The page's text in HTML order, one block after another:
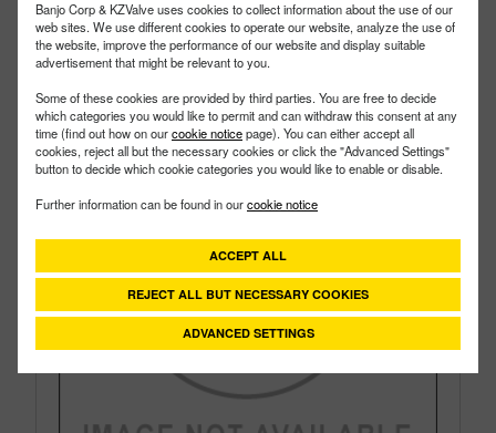
Banjo Corp & KZValve uses cookies to collect information about the use of our
web sites. We use different cookies to operate our website, analyze the use of
the website, improve the performance of our website and display suitable
advertisement that might be relevant to you.
Some of these cookies are provided by third parties. You are free to decide
which categories you would like to permit and can withdraw this consent at any
time (find out how on ourcookie noticepage). You can either accept all
cookies, reject all but the necessary cookies or click the "Advanced Settings"
button to decide which cookie categories you would like to enable or disable.
Further information can be found in ourcookie notice
ACCEPT ALL
REJECT ALL BUT NECESSARY COOKIES
ADVANCED SETTINGS